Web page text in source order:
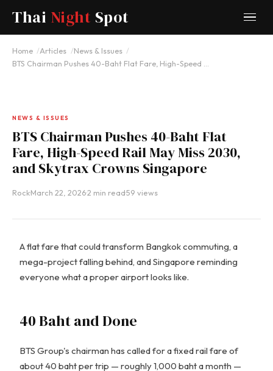
Thai Night Spot
Home Articles
News & Issues
BTS Chairman Pushes 40-Baht Flat Fare, High-Speed …
NEWS & ISSUES
BTS Chairman Pushes 40-Baht Flat
Fare, High-Speed Rail May Miss 2030,
and Skytrax Crowns Singapore
Rock·March 22, 2026·2 min read·59 views
A flat fare that could transform Bangkok commuting, a
mega-project falling behind, and Singapore reminding
everyone what a proper airport looks like.
40 Baht and Done
BTS Group's chairman has called for a fixed rail fare of
about 40 baht per trip — roughly 1,000 baht a month —